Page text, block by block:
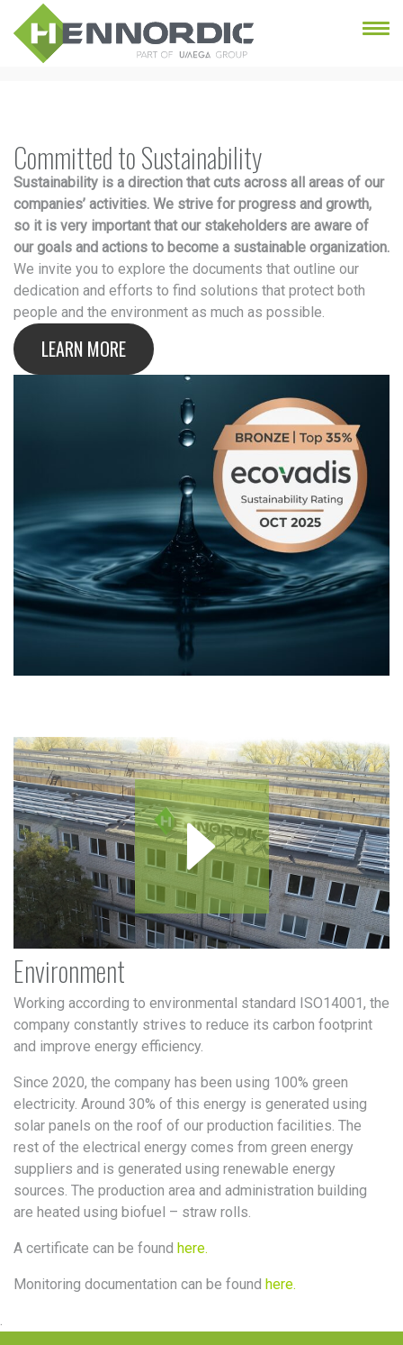
Committed to Sustainability
Sustainability is a direction that cuts across all areas of our
companies’ activities. We strive for progress and growth,
so it is very important that our stakeholders are aware of
our goals and actions to become a sustainable organization.
We invite you to explore the documents that outline our
dedication and efforts to find solutions that protect both
people and the environment as much as possible.
LEARN MORE
Environment
Working according to environmental standard ISO14001, the
company constantly strives to reduce its carbon footprint
and improve energy efficiency.
Since 2020, the company has been using 100% green
electricity. Around 30% of this energy is generated using
solar panels on the roof of our production facilities. The
rest of the electrical energy comes from green energy
suppliers and is generated using renewable energy
sources. The production area and administration building
are heated using biofuel – straw rolls.
A certificate can be found here.
Monitoring documentation can be found here.